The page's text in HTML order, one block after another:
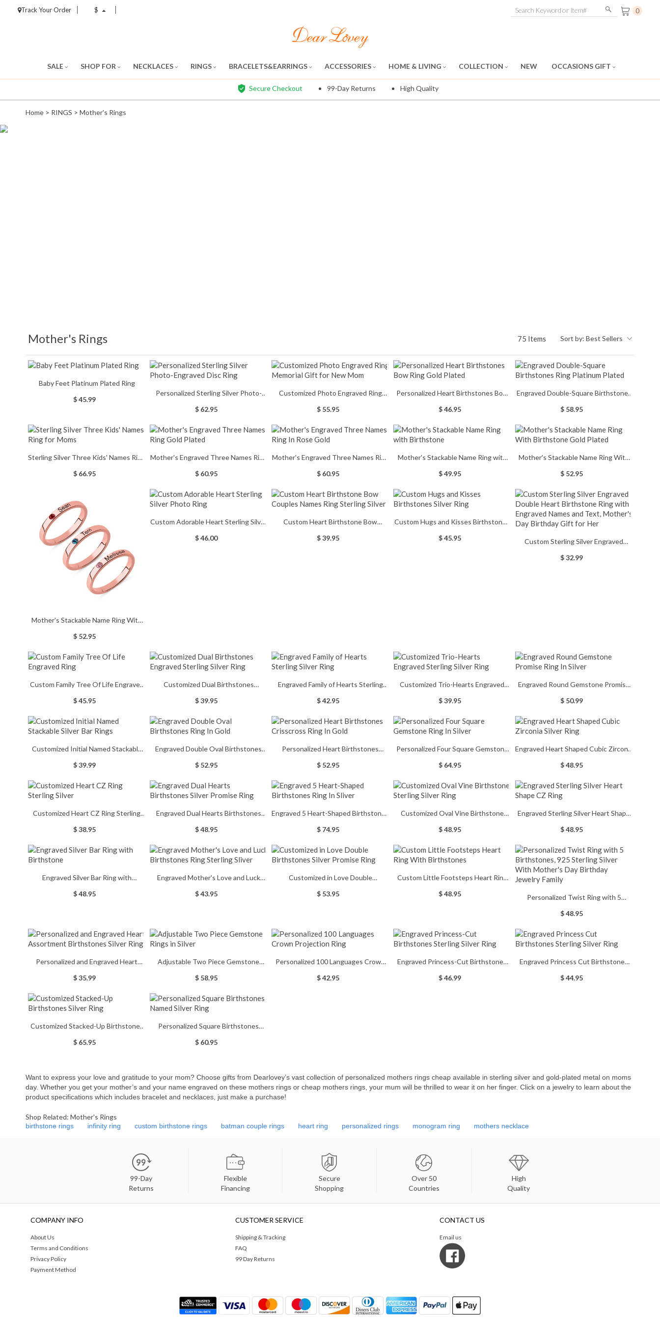
Track Your Order $ 0
SALE SHOP FOR NECKLACES RINGS BRACELETS&EARRINGS ACCESSORIES HOME & LIVING COLLECTION NEW OCCASIONS GIFT
Secure Checkout 99-Day Returns High Quality
Home > RINGS > Mother's Rings
Mother's Rings 75 Items Sort by: Best Sellers
Baby Feet Platinum Plated Ring
$ 45.99
Personalized Sterling Silver Photo-
$ 62.95
Customized Photo Engraved Ring
$ 55.95
Personalized Heart Birthstones Bow
$ 46.95
Engraved Double-Square Birthstones
$ 58.95
Sterling Silver Three Kids' Names Ring
$ 66.95
Mother's Engraved Three Names Ring
$ 60.95
Mother's Engraved Three Names Ring
$ 60.95
Mother's Stackable Name Ring with
$ 49.95
Mother's Stackable Name Ring With
$ 52.95
Mother's Stackable Name Ring With
$ 52.95
Custom Adorable Heart Sterling Silver
$ 46.00
Custom Heart Birthstone Bow
$ 39.95
Custom Hugs and Kisses Birthstones
$ 45.95
Custom Sterling Silver Engraved
Engraved Names and Text, Mother's
$ 32.99
Custom Family Tree Of Life Engraved
$ 45.95
Customized Dual Birthstones
$ 39.95
Engraved Family of Hearts Sterling
$ 42.95
Customized Trio-Hearts Engraved
$ 39.95
Engraved Round Gemstone Promise
$ 50.99
Customized Initial Named Stackable
$ 39.99
Engraved Double Oval Birthstones
$ 52.95
Personalized Heart Birthstones
$ 52.95
Personalized Four Square Gemstone
$ 64.95
Engraved Heart Shaped Cubic Zirconia
$ 48.95
Customized Heart CZ Ring Sterling
$ 38.95
Engraved Dual Hearts Birthstones
$ 48.95
Engraved 5 Heart-Shaped Birthstones
$ 74.95
Customized Oval Vine Birthstone
$ 48.95
Engraved Sterling Silver Heart Shape
$ 48.95
Engraved Silver Bar Ring with
$ 48.95
Engraved Mother's Love and Luck
$ 43.95
Customized in Love Double
$ 53.95
Custom Little Footsteps Heart Ring
$ 48.95
Personalized Twist Ring with 5
Mother's Day Birthday Jewelry Family
$ 48.95
Personalized and Engraved Heart
$ 35.99
Adjustable Two Piece Gemstone
$ 58.95
Personalized 100 Languages Crown
$ 42.95
Engraved Princess-Cut Birthstones
$ 46.99
Engraved Princess Cut Birthstones
$ 44.95
Customized Stacked-Up Birthstones
$ 65.95
Personalized Square Birthstones
$ 60.95
Want to express your love and gratitude to your mom? Choose gifts from Dearlovey’s vast collection of personalized mothers rings cheap available in sterling silver and gold-plated metal on moms
day. Whether you get your mother’s and your name engraved on these mothers rings or cheap mothers rings, your mum will be thrilled to wear it on her finger. Click on a jewelry to learn about the
product specifications which includes bracelet and necklaces, just make a purchase!
Shop Related: Mother's Rings
birthstone rings infinity ring custom birthstone rings batman couple rings heart ring personalized rings monogram ring mothers necklace
99-Day
Returns
Flexible
Financing
Secure
Shopping
Over 50
Countries
High
Quality
COMPANY INFO
About Us
Terms and Conditions
Privacy Policy
Payment Method
CUSTOMER SERVICE
Shipping & Tracking
FAQ
99 Day Returns
CONTACT US
Email us